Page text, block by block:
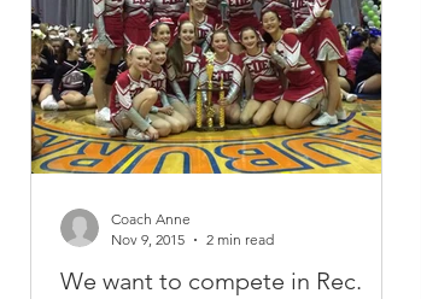
We want to compete in Rec.
Coach Anne
Nov 9, 2015
2 min read